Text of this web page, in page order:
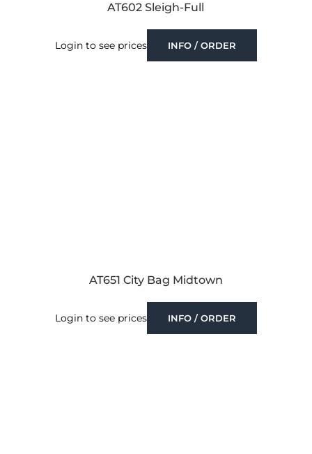
AT602 Sleigh-Full
Login to see prices INFO / ORDER
AT651 City Bag Midtown
Login to see prices INFO / ORDER